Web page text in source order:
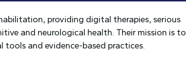
providing digital therapies, serious
and neurological health. Their mission is to
and evidence-based practices.